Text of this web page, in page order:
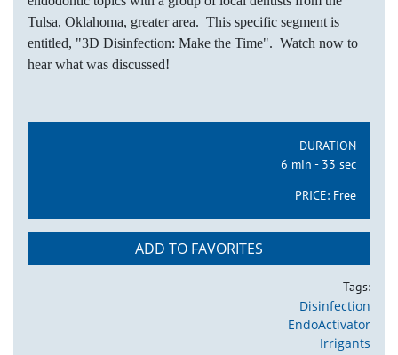
Tulsa, Oklahoma, greater area. This specific segment is
entitled, "3D Disinfection: Make the Time". Watch now to
hear what was discussed!
DURATION
6 min - 33 sec
PRICE: Free
ADD TO FAVORITES
Tags:
Disinfection
EndoActivator
Irrigants